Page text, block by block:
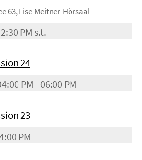
63, Lise-Meitner-Hörsaal
PM s.t.
24
PM - 06:00 PM
23
PM